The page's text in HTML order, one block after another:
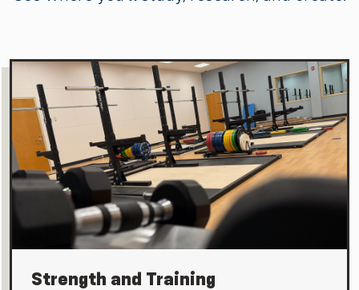
Strength and Training